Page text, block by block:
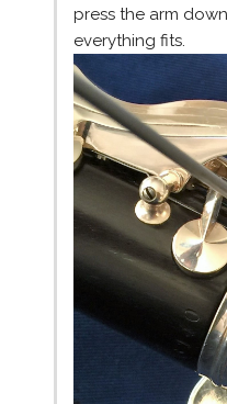
press the arm
everything fits.